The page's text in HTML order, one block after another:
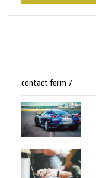
contact form 7